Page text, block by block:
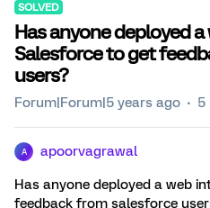
SOLVED
Has anyone deployed
Salesforce to get
users?
Forum|Forum|5 years ago 5
A apoorvagrawal
Has anyone deployed a web
feedback from salesforce